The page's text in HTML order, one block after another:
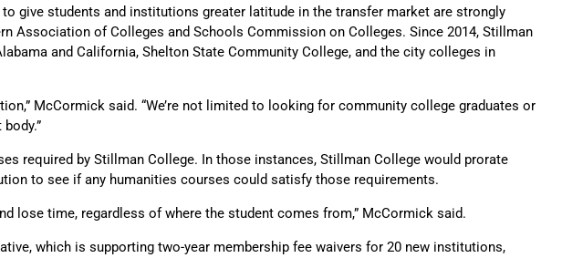
give students and institutions greater latitude in the transfer market are strongly
Association of Colleges and Schools Commission on Colleges. Since 2014, Stillman
and California, Shelton State Community College, and the city colleges in
McCormick said. “We’re not limited to looking for community college graduates or
required by Stillman College. In those instances, Stillman College would prorate
to see if any humanities courses could satisfy those requirements.
lose time, regardless of where the student comes from,” McCormick said.
which is supporting two-year membership fee waivers for 20 new institutions,